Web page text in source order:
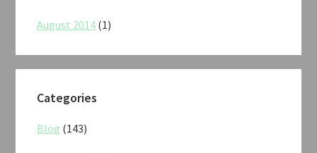
August 2014 (1)
Categories
Blog (143)